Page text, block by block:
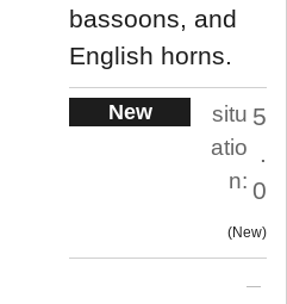
bassoons, and
English horns.
New
situ
atio
n:
5
.
0
New